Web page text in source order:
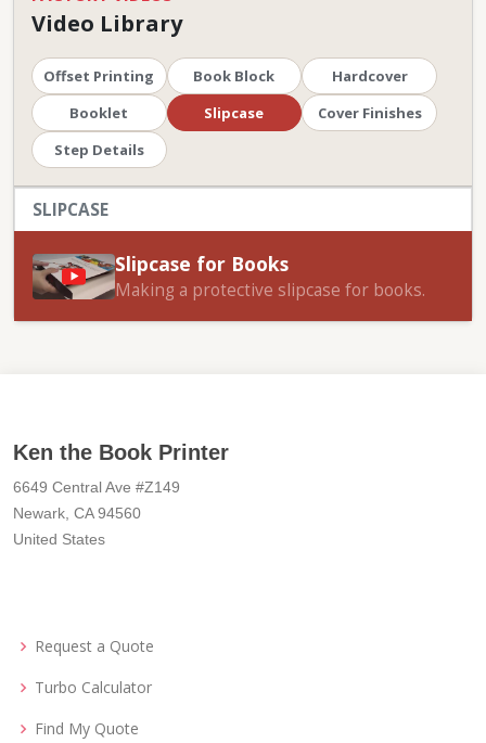
Video Library
Offset Printing Book Block
Hardcover
Booklet
Slipcase
Cover Finishes
Step Details
SLIPCASE
Slipcase for Books
Making a protective slipcase for books.
Ken the Book Printer
6649 Central Ave #Z149
Newark, CA 94560
United States
Request a Quote
Turbo Calculator
Find My Quote